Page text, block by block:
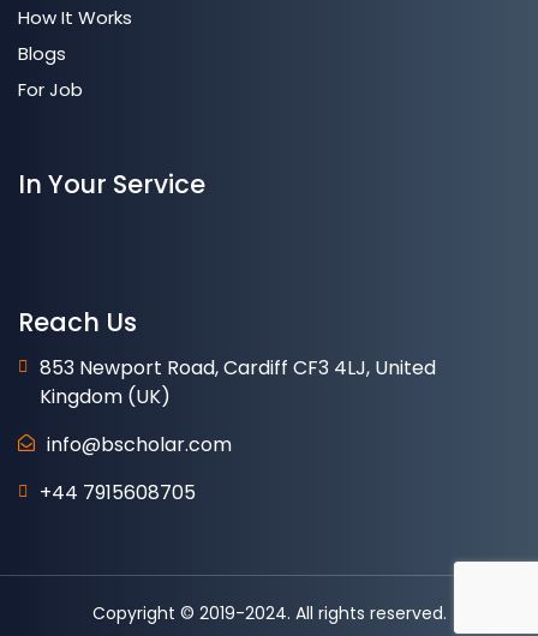
How It Works
Blogs
For Job
In Your Service
Reach Us
853 Newport Road, Cardiff CF3 4LJ, United
Kingdom (UK)
info@bscholar.com
+44 7915608705
Copyright © 2019-2024. All rights reserved.